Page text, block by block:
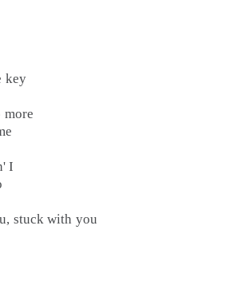
key
I
stuck with you